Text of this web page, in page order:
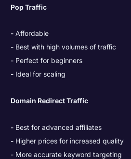
Pop Traffic
Affordable
Best with high volumes of traffic
Perfect for beginners
Ideal for scaling
Domain Redirect Traffic
Best for advanced affiliates
Higher prices for increased quality
More accurate keyword targeting